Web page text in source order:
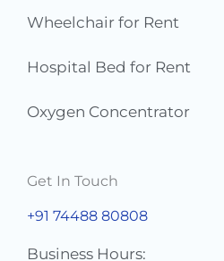
Wheelchair for Rent
Hospital Bed for Rent
Oxygen Concentrator
Get In Touch
+91 74488 80808
Business Hours: